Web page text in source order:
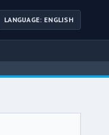
LANGUAGE: ENGLISH